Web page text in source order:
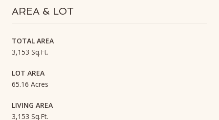
AREA & LOT
TOTAL AREA
3,153 Sq.Ft.
LOT AREA
65.16 Acres
LIVING AREA
3,153 Sq.Ft.